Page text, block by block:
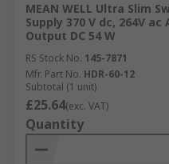
MEAN WELL Ultra Slim
Supply 370 V dc, 264V
Output DC 54 W
RS Stock No. 145-7871
Mfr. Part No. HDR-60-12
Subtotal (1 unit)
£25.64(exc. VAT)
Quantity